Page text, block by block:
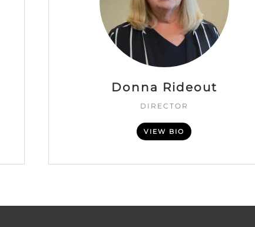
Donna Rideout
DIRECTOR
VIEW BIO